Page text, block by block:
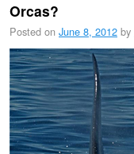
Orcas?
Posted on June 8, 2012 by